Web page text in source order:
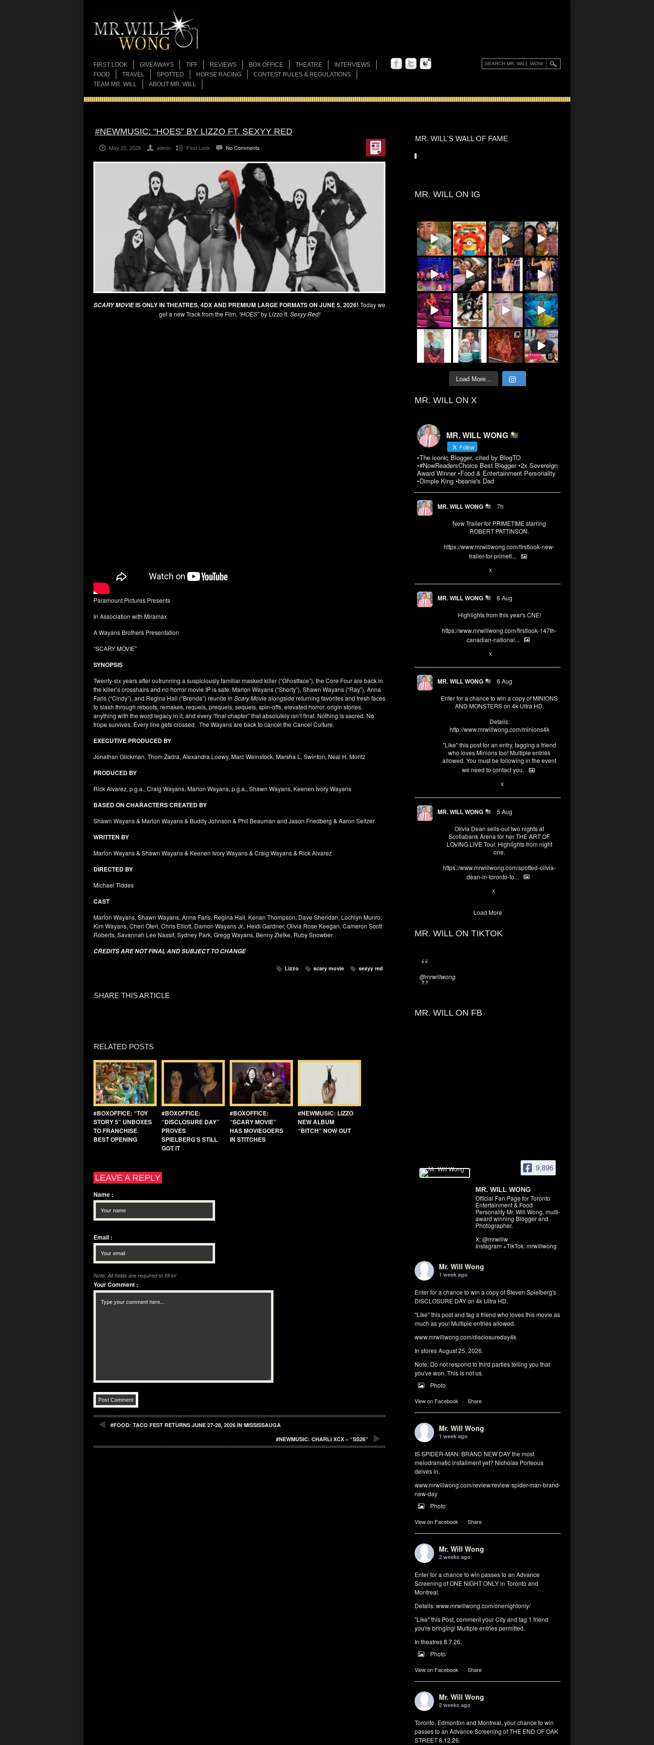
FIRST LOOK GIVEAWAYS TIFF REVIEWS BOX OFFICE THEATRE
INTERVIEWS
FOOD
TRAVEL SPOTTED HORSE RACING
CONTEST RULES & REGULATIONS
TEAM MR. WILL
ABOUT MR. WILL
MR. WILL'S WALL OF FAME
MR. WILL ON IG
Load More...
MR. WILL ON X
MR. WILL WONG
Follow
•The iconic Blogger, cited by BlogTO
•#NowReadersChoice Best Blogger •2x Sovereign
Award Winner •Food & Entertainment Personality
•Dimple King •beanie's Dad
MR. WILL WONG 7h
New Trailer for PRIMETIME starring
ROBERT PATTINSON.
https://www.mrwillwong.com/firstlook-new-
trailer-for-primeti...
X
MR. WILL WONG 6 Aug
Highlights from this year's CNE!
https://www.mrwillwong.com/firstlook-147th-
canadian-national...
X
MR. WILL WONG 6 Aug
Enter for a chance to win a copy of MINIONS
AND MONSTERS on 4k Ultra HD.
Details:
http://www.mrwillwong.com/minions4k
"Like" this post for an entry, tagging a friend
who loves Minions too! Multiple entries
allowed. You must be following in the event
we need to contact you.
X
MR. WILL WONG 5 Aug
Olivia Dean sells-out two nights at
Scotiabank Arena for her THE ART OF
LOVING LIVE Tour. Highlights from night
one.
https://www.mrwillwong.com/spotted-olivia-
dean-in-toronto-fo...
X
Load More
MR. WILL ON TIKTOK
@mrwillwong
MR. WILL ON FB
9,896
MR. WILL WONG
Official Fan Page for Toronto
Entertainment & Food
Personality Mr. Will Wong, multi-
award winning Blogger and
Photographer.
X: @mrwillw
Instagram +TikTok: mrwillwong
Mr. Will Wong
1 week ago
Enter for a chance to win a copy of Steven Spielberg's
DISCLOSURE DAY on 4k Ultra HD.
"Like" this post and tag a friend who loves this movie as
much as you! Multiple entries allowed.
www.mrwillwong.com/disclosureday4k
In stores August 25, 2026.
Note: Do not respond to third parties telling you that
you've won. This is not us.
Photo
View on Facebook · Share
Mr. Will Wong
1 week ago
IS SPIDER-MAN: BRAND NEW DAY the most
melodramatic installment yet? Nicholas Porteous
delves in.
www.mrwillwong.com/review/review-spider-man-brand-
new-day
Photo
View on Facebook · Share
Mr. Will Wong
2 weeks ago
Enter for a chance to win passes to an Advance
Screening of ONE NIGHT ONLY in Toronto and
Montreal.
Details:www.mrwillwong.com/onenightonly/
"Like" this Post, comment your City and tag 1 friend
you're bringing! Multiple entries permitted.
In theatres 8.7.26.
Photo
View on Facebook · Share
Mr. Will Wong
2 weeks ago
Toronto, Edmonton and Montreal, your chance to win
passes to an Advance Screening of THE END OF OAK
STREET 8.12.26.
#NEWMUSIC: “HOES” BY LIZZO FT. SEXYY RED
May 22, 2026 admin First Look No Comments
SCARY MOVIEIS ONLY IN THEATRES, 4DX AND PREMIUM LARGE FORMATS ON JUNE 5, 2026! Today we
get a new Track from the Film, “HOES”byLizzoft. Sexyy Red!
Paramount Pictures Presents
In Association with Miramax
A Wayans Brothers Presentation
“SCARY MOVIE”
SYNOPSIS
Twenty-six years after outrunning a suspiciously familiar masked killer (“Ghostface”), the Core Four are back in
the killer’s crosshairs and no horror movie IP is safe. Marlon Wayans (“Shorty”), Shawn Wayans (“Ray”), Anna
Faris (“Cindy”), and Regina Hall (“Brenda”) reunite in Scary Moviealongside returning favorites and fresh faces
to slash through reboots, remakes, requels, prequels, sequels, spin-offs, elevated horror, origin stories,
anything with the word legacy in it, and every “final chapter” that absolutely isn’t final. Nothing is sacred. No
trope survives. Every line gets crossed. The Wayans are back to cancel the Cancel Culture.
EXECUTIVE PRODUCED BY
Jonathan Glickman, Thom Zadra, Alexandra Loewy, Marc Weinstock, Marsha L. Swinton, Neal H. Moritz
PRODUCED BY
Rick Alvarez, p.g.a., Craig Wayans, Marlon Wayans, p.g.a., Shawn Wayans, Keenen Ivory Wayans
BASED ON CHARACTERS CREATED BY
Shawn Wayans & Marlon Wayans & Buddy Johnson & Phil Beauman and Jason Friedberg & Aaron Seltzer
WRITTEN BY
Marlon Wayans & Shawn Wayans & Keenen Ivory Wayans & Craig Wayans & Rick Alvarez
DIRECTED BY
Michael Tiddes
CAST
Marlon Wayans, Shawn Wayans, Anna Faris, Regina Hall, Kenan Thompson, Dave Sheridan, Lochlyn Munro,
Kim Wayans, Cheri Oteri, Chris Elliott, Damon Wayans Jr., Heidi Gardner, Olivia Rose Keegan, Cameron Scott
Roberts, Savannah Lee Nassif, Sydney Park, Gregg Wayans, Benny Zielke, Ruby Snowber
CREDITS ARE NOT FINAL AND SUBJECT TO CHANGE
Lizzo scary movie sexyy red
SHARE THIS ARTICLE
RELATED POSTS
#BOXOFFICE: “TOY
STORY 5” UNBOXES
TO FRANCHISE
BEST OPENING
#BOXOFFICE:
“DISCLOSURE DAY”
PROVES
SPIELBERG’S STILL
GOT IT
#BOXOFFICE:
“SCARY MOVIE”
HAS MOVIEGOERS
IN STITCHES
#NEWMUSIC: LIZZO
NEW ALBUM
“BITCH” NOW OUT
LEAVE A REPLY
Name :
Email :
Note: All fields are required to fill in!
Your Comment :
#FOOD: TACO FEST RETURNS JUNE 27-28, 2026 IN MISSISSAUGA
#NEWMUSIC: CHARLI XCX – “SS26”